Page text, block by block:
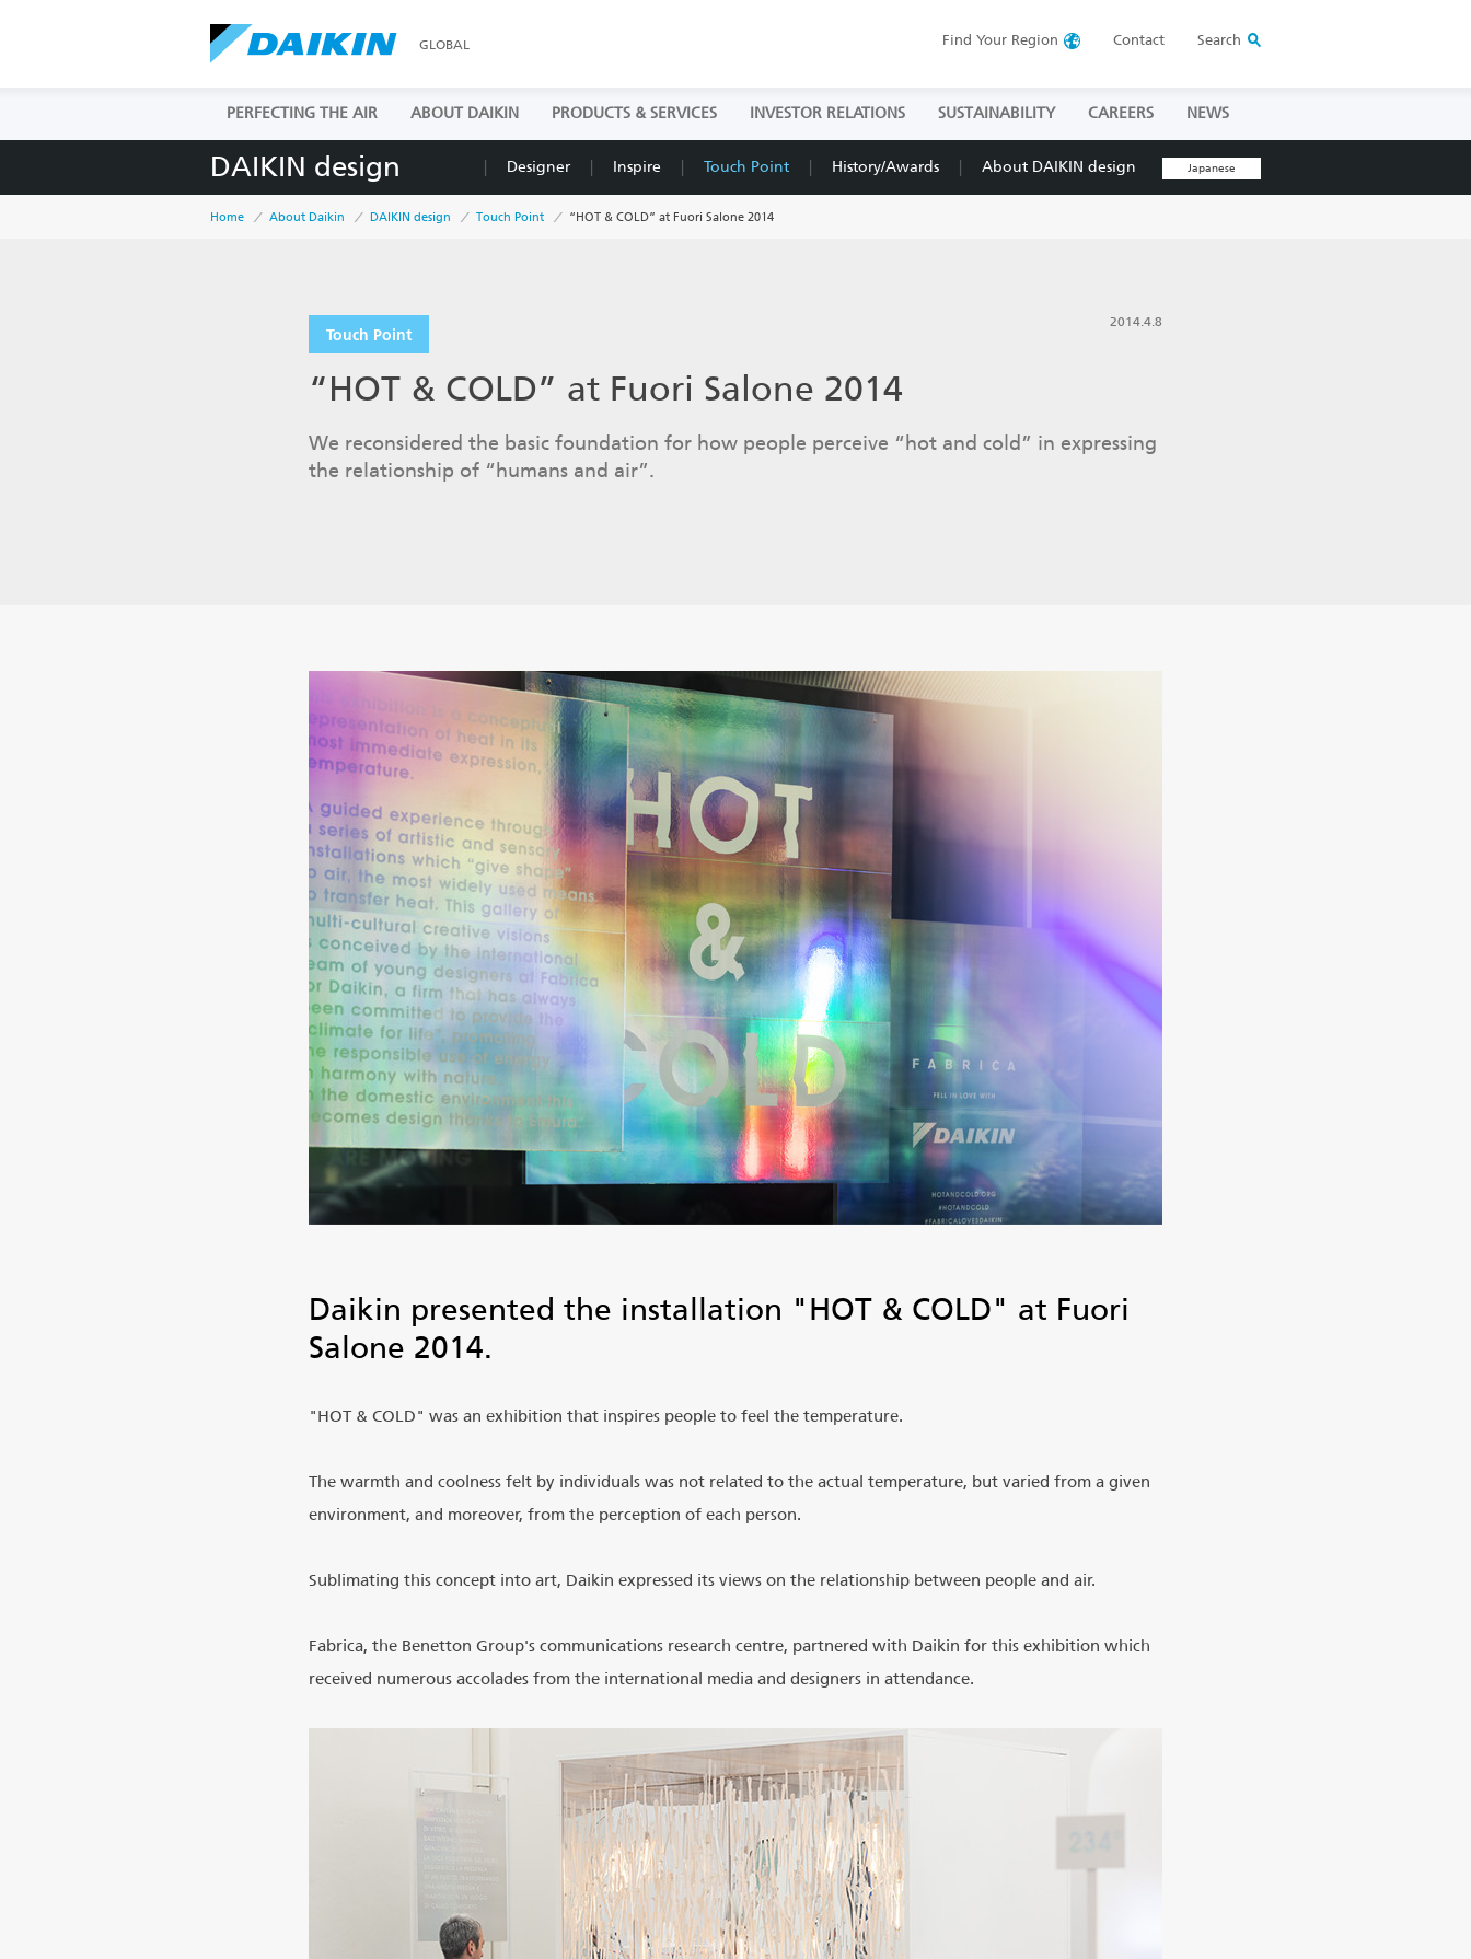
GLOBAL Find Your Region Contact Search
PERFECTING THE AIR ABOUT DAIKIN PRODUCTS & SERVICES INVESTOR RELATIONS SUSTAINABILITY CAREERS NEWS
DAIKIN design Designer Inspire Touch Point History/Awards About DAIKIN design Japanese
Home About Daikin DAIKIN design Touch Point “HOT & COLD” at Fuori Salone 2014
Touch Point
2014.4.8
“HOT & COLD” at Fuori Salone 2014
We reconsidered the basic foundation for how people perceive “hot and cold” in expressing
the relationship of “humans and air”.
Daikin presented the installation "HOT & COLD" at Fuori
Salone 2014.
"HOT & COLD" was an exhibition that inspires people to feel the temperature.
The warmth and coolness felt by individuals was not related to the actual temperature, but varied from a given
environment, and moreover, from the perception of each person.
Sublimating this concept into art, Daikin expressed its views on the relationship between people and air.
Fabrica, the Benetton Group's communications research centre, partnered with Daikin for this exhibition which
received numerous accolades from the international media and designers in attendance.